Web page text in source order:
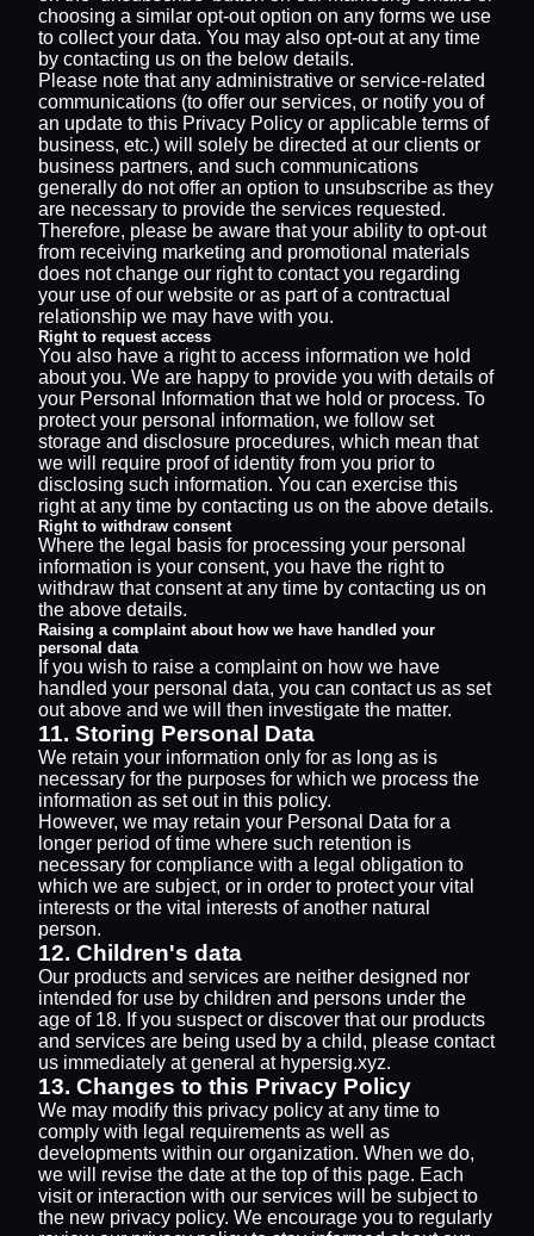
choosing a similar opt-out option on any forms we use
to collect your data. You may also opt-out at any time
by contacting us on the below details.
Please note that any administrative or service-related
communications (to offer our services, or notify you of
an update to this Privacy Policy or applicable terms of
business, etc.) will solely be directed at our clients or
business partners, and such communications
generally do not offer an option to unsubscribe as they
are necessary to provide the services requested.
Therefore, please be aware that your ability to opt-out
from receiving marketing and promotional materials
does not change our right to contact you regarding
your use of our website or as part of a contractual
relationship we may have with you.
Right to request access
You also have a right to access information we hold
about you. We are happy to provide you with details of
your Personal Information that we hold or process. To
protect your personal information, we follow set
storage and disclosure procedures, which mean that
we will require proof of identity from you prior to
disclosing such information. You can exercise this
right at any time by contacting us on the above details.
Right to withdraw consent
Where the legal basis for processing your personal
information is your consent, you have the right to
withdraw that consent at any time by contacting us on
the above details.
Raising a complaint about how we have handled your
personal data
If you wish to raise a complaint on how we have
handled your personal data, you can contact us as set
out above and we will then investigate the matter.
11. Storing Personal Data
We retain your information only for as long as is
necessary for the purposes for which we process the
information as set out in this policy.
However, we may retain your Personal Data for a
longer period of time where such retention is
necessary for compliance with a legal obligation to
which we are subject, or in order to protect your vital
interests or the vital interests of another natural
person.
12. Children's data
Our products and services are neither designed nor
intended for use by children and persons under the
age of 18. If you suspect or discover that our products
and services are being used by a child, please contact
us immediately at general at hypersig.xyz.
13. Changes to this Privacy Policy
We may modify this privacy policy at any time to
comply with legal requirements as well as
developments within our organization. When we do,
we will revise the date at the top of this page. Each
visit or interaction with our services will be subject to
the new privacy policy. We encourage you to regularly